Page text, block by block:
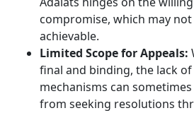
compromise, which may not
achievable.
Limited Scope for Appeals:
final and binding, the lack
mechanisms can
from seeking resolutions